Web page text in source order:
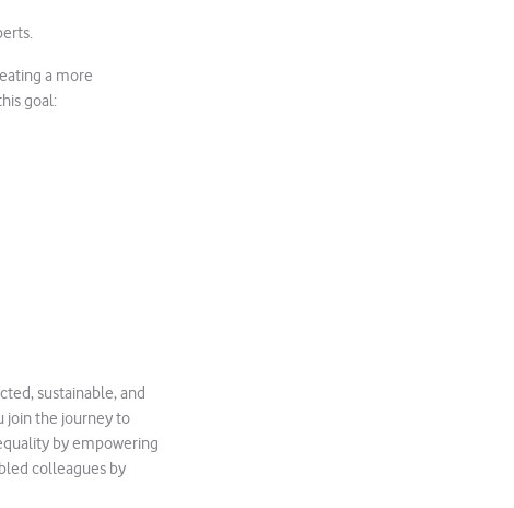
a more
goal:
sustainable, and
join the journey to
by empowering
colleagues by